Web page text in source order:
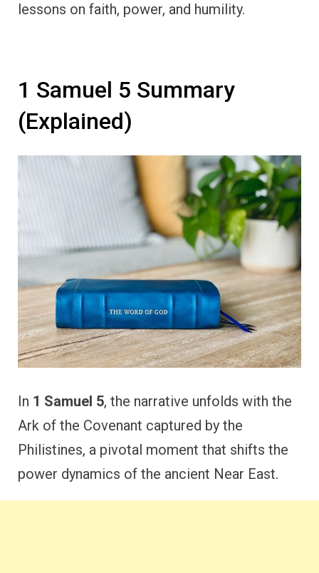
lessons on faith, power, and humility.
1 Samuel 5 Summary
(Explained)
In 1 Samuel 5, the narrative unfolds with the
Ark of the Covenant captured by the
Philistines, a pivotal moment that shifts the
power dynamics of the ancient Near East.